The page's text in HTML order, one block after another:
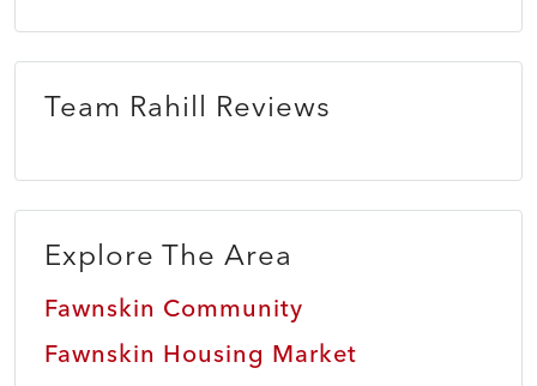
Team Rahill Reviews
Explore The Area
Fawnskin Community
Fawnskin Housing Market